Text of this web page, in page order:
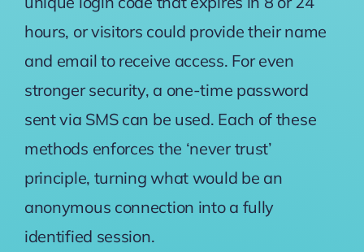
hours, or visitors could provide their name
and email to receive access. For even
stronger security, a one-time password
sent via SMS can be used. Each of these
methods enforces the ‘never trust’
principle, turning what would be an
anonymous connection into a fully
identified session.